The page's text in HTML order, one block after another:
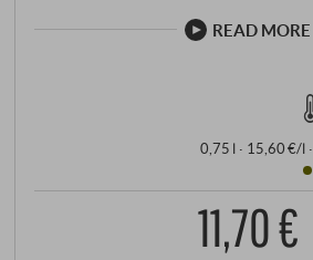
READ MORE
0,75 l · 15,60 €/l·
11,70 €